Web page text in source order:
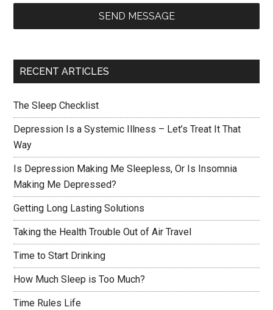
SEND MESSAGE
RECENT ARTICLES
The Sleep Checklist
Depression Is a Systemic Illness – Let’s Treat It That
Way
Is Depression Making Me Sleepless, Or Is Insomnia
Making Me Depressed?
Getting Long Lasting Solutions
Taking the Health Trouble Out of Air Travel
Time to Start Drinking
How Much Sleep is Too Much?
Time Rules Life